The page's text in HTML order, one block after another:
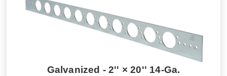
Galvanized - 2'' × 20'' 14-Ga.